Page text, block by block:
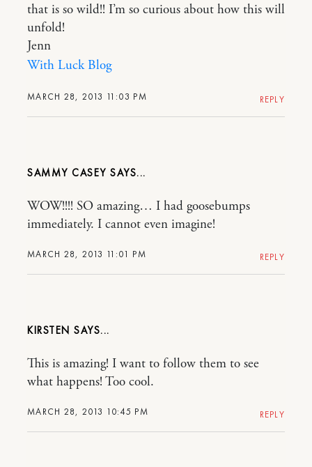
MARCH 28, 2013 11:03 PM
that is so wild!! I’m so curious about how this will
unfold!
Jenn
With Luck Blog
REPLY
SAMMY CASEY
MARCH 28, 2013 11:01 PM
WOW!!!! SO amazing… I had goosebumps
immediately. I cannot even imagine!
REPLY
KIRSTEN
MARCH 28, 2013 10:45 PM
This is amazing! I want to follow them to see
what happens! Too cool.
REPLY